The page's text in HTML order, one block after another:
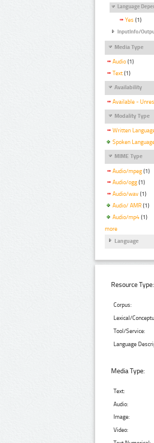
Language
Yes (1)
InputInfo/
Media Type
Audio (1)
Text (1)
Availability
Available -
Modality Type
Written
Spoken
MIME Type
Audio/mpeg (1)
Audio/ogg (1)
Audio/wav (1)
Audio/ AMR (1)
Audio/mp4 (1)
more
Language
Resource Type:
Corpus:
Lexical/
Tool/Service:
Language
Media Type:
Text:
Audio:
Image:
Video: